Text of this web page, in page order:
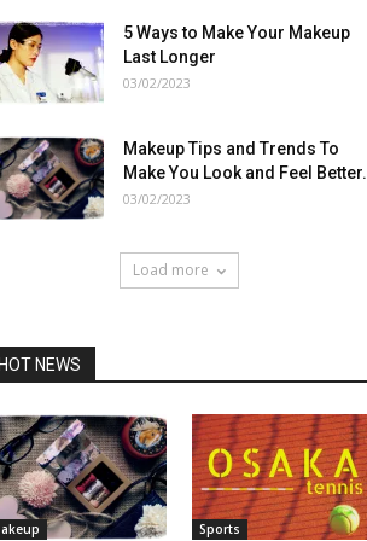
5 Ways to Make Your Makeup
Last Longer
03/02/2023
Makeup Tips and Trends To
Make You Look and Feel Better.
03/02/2023
Load more
NEWS
Sports